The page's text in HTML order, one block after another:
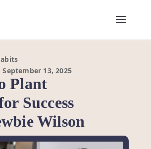
13, 2025
Plant
Success
Wilson